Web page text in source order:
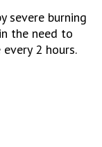
severe burning
the need to
2 hours.